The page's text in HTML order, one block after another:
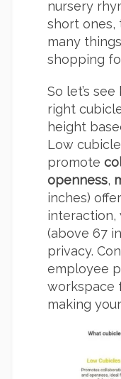
nursery
short ones,
many
shopping
So let’s
right
height
Low
promote
openness,
inches)
interaction,
(above 67
privacy.
employee
workspace
making